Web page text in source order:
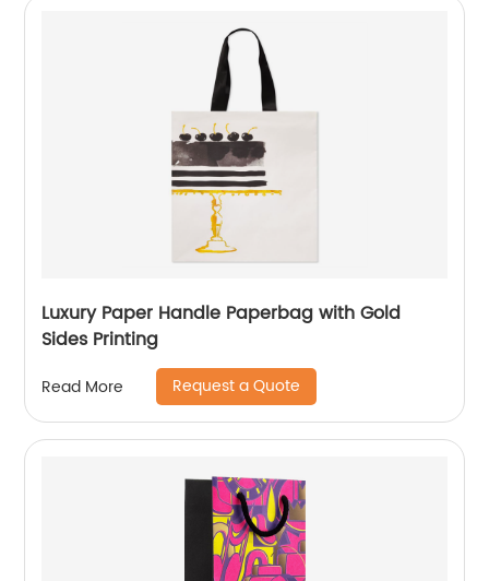
Luxury Paper Handle Paperbag with Gold
Sides Printing
Read More Request a Quote